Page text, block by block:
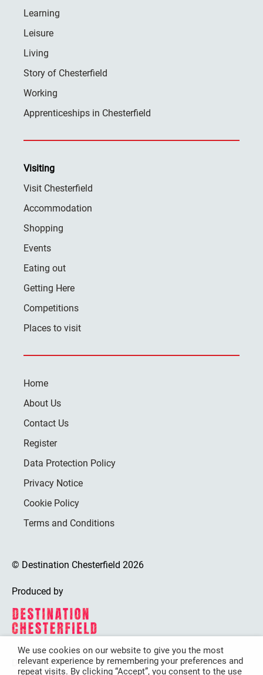
Learning
Leisure
Living
Story of Chesterfield
Working
Apprenticeships in Chesterfield
Visiting
Visit Chesterfield
Accommodation
Shopping
Events
Eating out
Getting Here
Competitions
Places to visit
Home
About Us
Contact Us
Register
Data Protection Policy
Privacy Notice
Cookie Policy
Terms and Conditions
© Destination Chesterfield 2026
Produced by
Destination Chesterfield is funded by
We use cookies on our website to give you the most
relevant experience by remembering your preferences and
repeat visits. By clicking “Accept”, you consent to the use